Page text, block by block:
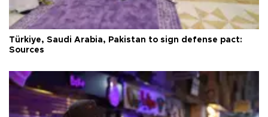
Türkiye, Saudi Arabia, Pakistan to sign defense pact:
Sources